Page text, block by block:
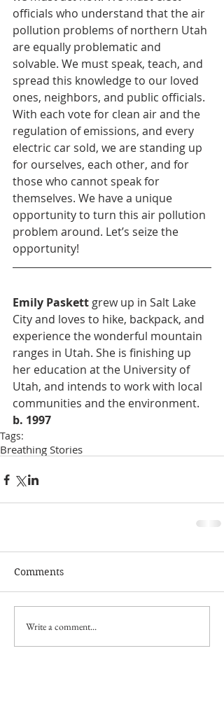
officials who understand that the air
pollution problems of northern Utah
are equally problematic and
solvable. We must speak, teach, and
spread this knowledge to our loved
ones, neighbors, and public officials.
With each vote for clean air and the
regulation of emissions, and every
electric car sold, we are standing up
for ourselves, each other, and for
those who cannot speak for
themselves. We have a unique
opportunity to turn this air pollution
problem around. Let’s seize the
opportunity!
Emily Paskett grew up in Salt Lake
City and loves to hike, backpack, and
experience the wonderful mountain
ranges in Utah. She is finishing up
her education at the University of
Utah, and intends to work with local
communities and the environment.
b. 1997
Tags:
Breathing Stories
Comments
Write a comment...